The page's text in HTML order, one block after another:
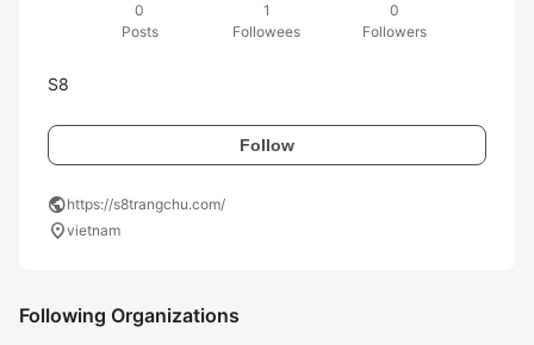
0
Posts
1
Followees
0
Followers
S8
Follow
publichttps://s8trangchu.com/
location_onvietnam
Following Organizations